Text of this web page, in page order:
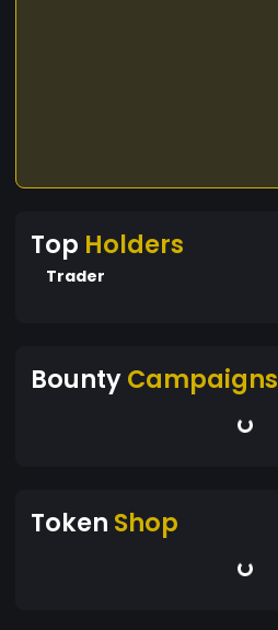
Top Holders
Trader
BountyCampaigns
Token Shop